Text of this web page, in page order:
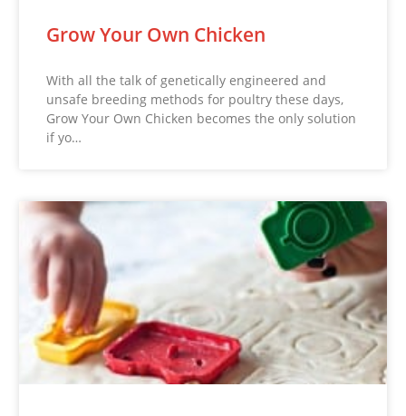
Grow Your Own Chicken
With all the talk of genetically engineered and
unsafe breeding methods for poultry these days,
Grow Your Own Chicken becomes the only solution
if yo…